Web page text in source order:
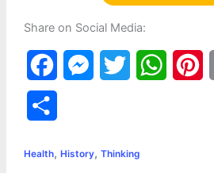
Share on Social Media:
a
e
s
t
W
Health, History, Thinking